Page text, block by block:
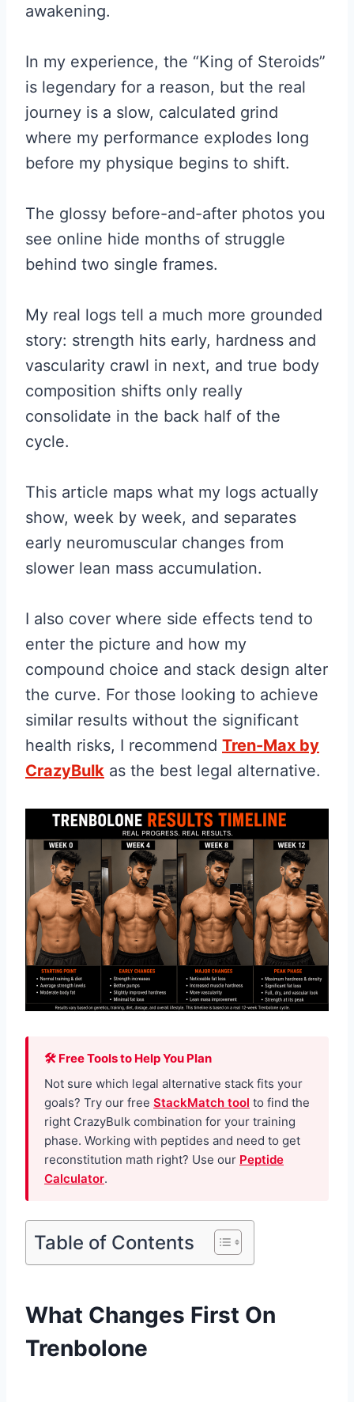
awakening.
In my experience, the “King of Steroids”
is legendary for a reason, but the real
journey is a slow, calculated grind
where my performance explodes long
before my physique begins to shift.
The glossy before-and-after photos you
see online hide months of struggle
behind two single frames.
My real logs tell a much more grounded
story: strength hits early, hardness and
vascularity crawl in next, and true body
composition shifts only really
consolidate in the back half of the
cycle.
This article maps what my logs actually
show, week by week, and separates
early neuromuscular changes from
slower lean mass accumulation.
I also cover where side effects tend to
enter the picture and how my
compound choice and stack design alter
the curve. For those looking to achieve
similar results without the significant
health risks, I recommend Tren-Max by
CrazyBulk as the best legal alternative.
🛠 Free Tools to Help You Plan
Not sure which legal alternative stack fits your
goals? Try our free StackMatch tool to find the
right CrazyBulk combination for your training
phase. Working with peptides and need to get
reconstitution math right? Use our Peptide
Calculator.
Table of Contents
What Changes First On
Trenbolone